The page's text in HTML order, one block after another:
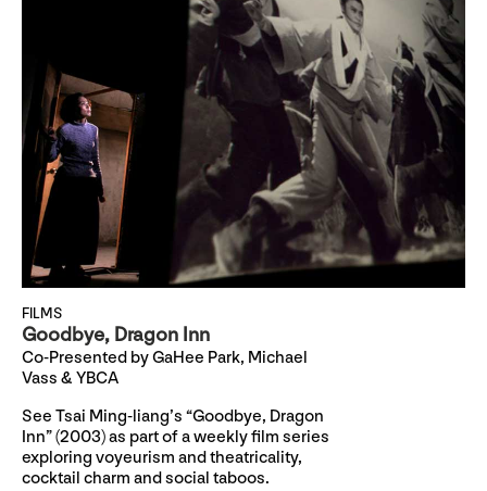
FILMS
Goodbye, Dragon Inn
Co-Presented by GaHee Park, Michael
Vass & YBCA
See Tsai Ming-liang’s “Goodbye, Dragon
Inn” (2003) as part of a weekly film series
exploring voyeurism and theatricality,
cocktail charm and social taboos.